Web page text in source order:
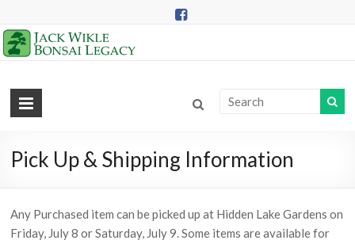
content
Jack
Bonsai
Providing
Support
Pick Up & Shipping Information
Any Purchased item can be picked up at Hidden Lake Gardens on
Friday, July 8 or Saturday, July 9. Some items are available for